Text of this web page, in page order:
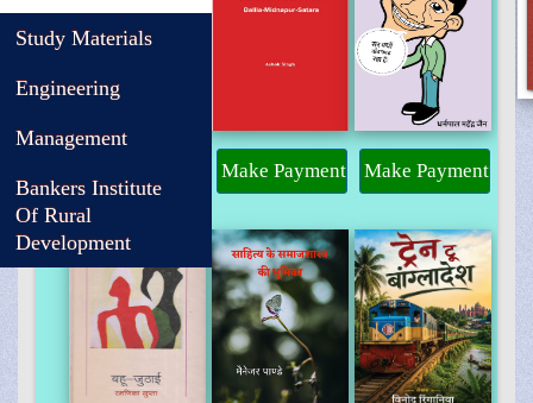
Study Materials
Engineering
Management
Bankers Institute
Of Rural
Development
Make Payment Make Payment